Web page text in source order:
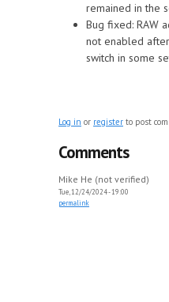
remained in the
Bug fixed: RAW
not enabled
switch in some
Log in or register to post
Comments
Mike He (not verified)
Tue, 12/24/2024 - 19:00
permalink